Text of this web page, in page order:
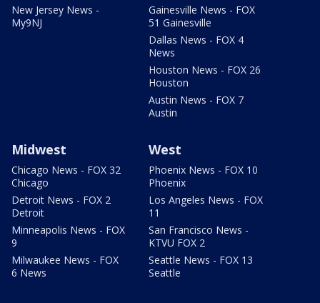
New Jersey News -
My9NJ
Gainesville News - FOX
51 Gainesville
Dallas News - FOX 4
News
Houston News - FOX 26
Houston
Austin News - FOX 7
Austin
Midwest
Chicago News - FOX 32
Chicago
Detroit News - FOX 2
Detroit
Minneapolis News - FOX
9
Milwaukee News - FOX
6 News
West
Phoenix News - FOX 10
Phoenix
Los Angeles News - FOX
11
San Francisco News -
KTVU FOX 2
Seattle News - FOX 13
Seattle